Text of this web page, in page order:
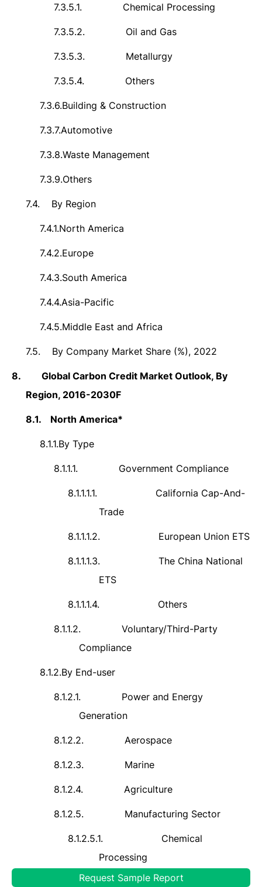
7.3.5.1. Chemical Processing
7.3.5.2. Oil and Gas
7.3.5.3. Metallurgy
7.3.5.4. Others
7.3.6.Building & Construction
7.3.7.Automotive
7.3.8.Waste Management
7.3.9.Others
7.4. By Region
7.4.1.North America
7.4.2.Europe
7.4.3.South America
7.4.4.Asia-Pacific
7.4.5.Middle East and Africa
7.5. By Company Market Share (%), 2022
8.
Global Carbon Credit Market Outlook, By
Region, 2016-2030F
8.1. North America*
8.1.1.By Type
8.1.1.1. Government Compliance
8.1.1.1.1.
California Cap-And-
Trade
8.1.1.1.2. European Union ETS
8.1.1.1.3.
The China National
ETS
8.1.1.1.4. Others
8.1.1.2.
Voluntary/Third-Party
Compliance
8.1.2.By End-user
8.1.2.1.
Power and Energy
Generation
8.1.2.2. Aerospace
8.1.2.3. Marine
8.1.2.4. Agriculture
8.1.2.5. Manufacturing Sector
8.1.2.5.1.
Chemical
Processing
8.1.2.5.2. Oil and Gas
Request Sample Report